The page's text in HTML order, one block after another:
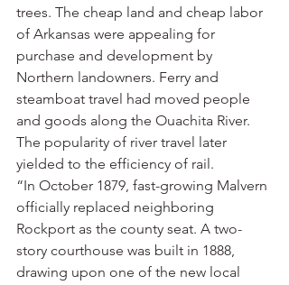
trees. The cheap land and cheap labor
of Arkansas were appealing for
purchase and development by
Northern landowners. Ferry and
steamboat travel had moved people
and goods along the Ouachita River.
The popularity of river travel later
yielded to the efficiency of rail.
“In October 1879, fast-growing Malvern
officially replaced neighboring
Rockport as the county seat. A two-
story courthouse was built in 1888,
drawing upon one of the new local